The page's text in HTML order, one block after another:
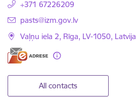
+371 67226209
E-mail:
pasts@izm.gov.lv
Vaļņu iela 2, Rīga, LV-1050, Latvija
All contacts